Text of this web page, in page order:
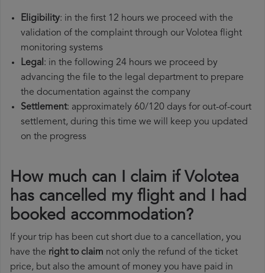
Eligibility: in the first 12 hours we proceed with the
validation of the complaint through our Volotea flight
monitoring systems
Legal: in the following 24 hours we proceed by
advancing the file to the legal department to prepare
the documentation against the company
Settlement: approximately 60/120 days for out-of-court
settlement, during this time we will keep you updated
on the progress
How much can I claim if Volotea
has cancelled my flight and I had
booked accommodation?
If your trip has been cut short due to a cancellation, you
have the right to claim not only the refund of the ticket
price, but also the amount of money you have paid in